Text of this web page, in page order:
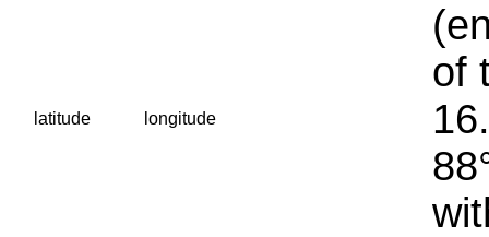
latitude longitude
of